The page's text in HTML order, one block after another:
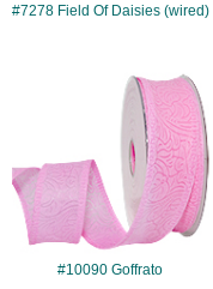
#7278 Field Of Daisies (wired)
#10090 Goffrato